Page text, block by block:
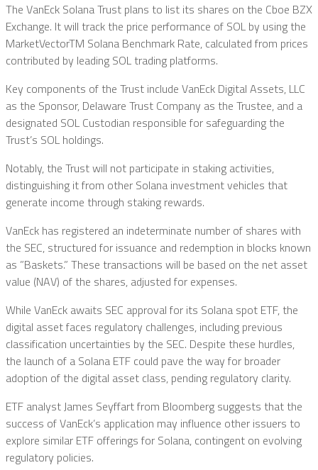
The VanEck Solana Trust plans to list its shares on the Cboe BZX
Exchange. It will track the price performance of SOL by using the
MarketVectorTM Solana Benchmark Rate, calculated from prices
contributed by leading SOL trading platforms.
Key components of the Trust include VanEck Digital Assets, LLC
as the Sponsor, Delaware Trust Company as the Trustee, and a
designated SOL Custodian responsible for safeguarding the
Trust’s SOL holdings.
Notably, the Trust will not participate in staking activities,
distinguishing it from other Solana investment vehicles that
generate income through staking rewards.
VanEck has registered an indeterminate number of shares with
the SEC, structured for issuance and redemption in blocks known
as ”Baskets.” These transactions will be based on the net asset
value (NAV) of the shares, adjusted for expenses.
While VanEck awaits SEC approval for its Solana spot ETF, the
digital asset faces regulatory challenges, including previous
classification uncertainties by the SEC. Despite these hurdles,
the launch of a Solana ETF could pave the way for broader
adoption of the digital asset class, pending regulatory clarity.
ETF analyst James Seyffart from Bloomberg suggests that the
success of VanEck’s application may influence other issuers to
explore similar ETF offerings for Solana, contingent on evolving
regulatory policies.